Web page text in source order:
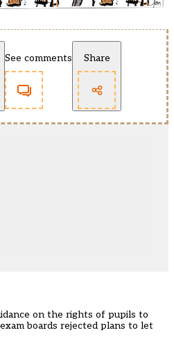
See comments Share
on the rights of pupils to
boards rejected plans to let